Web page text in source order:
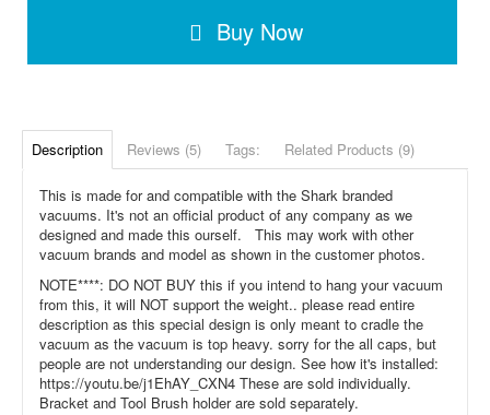
Buy Now
Description Reviews (5) Tags: Related Products (9)
This is made for and compatible with the Shark branded
vacuums. It's not an official product of any company as we
designed and made this ourself. This may work with other
vacuum brands and model as shown in the customer photos.
NOTE****: DO NOT BUY this if you intend to hang your vacuum
from this, it will NOT support the weight.. please read entire
description as this special design is only meant to cradle the
vacuum as the vacuum is top heavy. sorry for the all caps, but
people are not understanding our design. See how it's installed:
https://youtu.be/j1EhAY_CXN4 These are sold individually.
Bracket and Tool Brush holder are sold separately.